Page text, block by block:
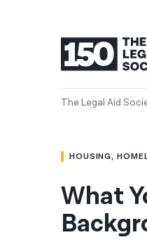
The Legal Aid
HOUSING,
What